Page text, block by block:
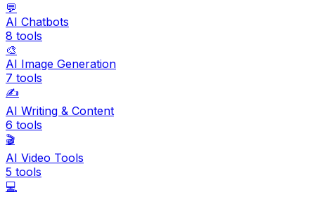
💬
AI Chatbots
8 tools
🎨
AI Image Generation
7 tools
✍️
AI Writing & Content
6 tools
🎬
AI Video Tools
5 tools
💻